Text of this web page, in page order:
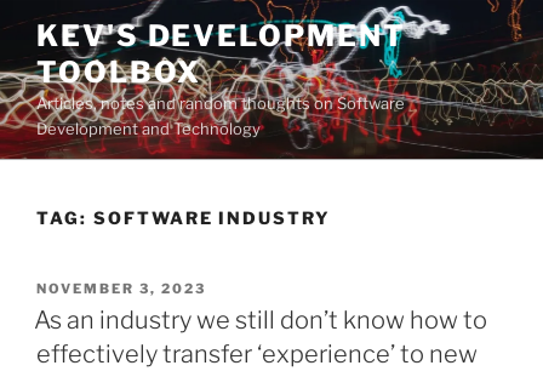
Skip
content
KEV'S DEVELOPMENT
TOOLBOX
Articles, notes and random thoughts on Software
Development and Technology
TAG: SOFTWARE INDUSTRY
POSTED
ON
NOVEMBER 3, 2023
As an industry we still don’t know how to
effectively transfer ‘experience’ to new